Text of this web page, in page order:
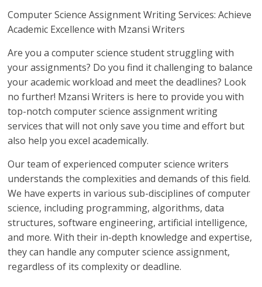
Computer Science Assignment Writing Services: Achieve
Academic Excellence with Mzansi Writers
Are you a computer science student struggling with
your assignments? Do you find it challenging to balance
your academic workload and meet the deadlines? Look
no further! Mzansi Writers is here to provide you with
top-notch computer science assignment writing
services that will not only save you time and effort but
also help you excel academically.
Our team of experienced computer science writers
understands the complexities and demands of this field.
We have experts in various sub-disciplines of computer
science, including programming, algorithms, data
structures, software engineering, artificial intelligence,
and more. With their in-depth knowledge and expertise,
they can handle any computer science assignment,
regardless of its complexity or deadline.